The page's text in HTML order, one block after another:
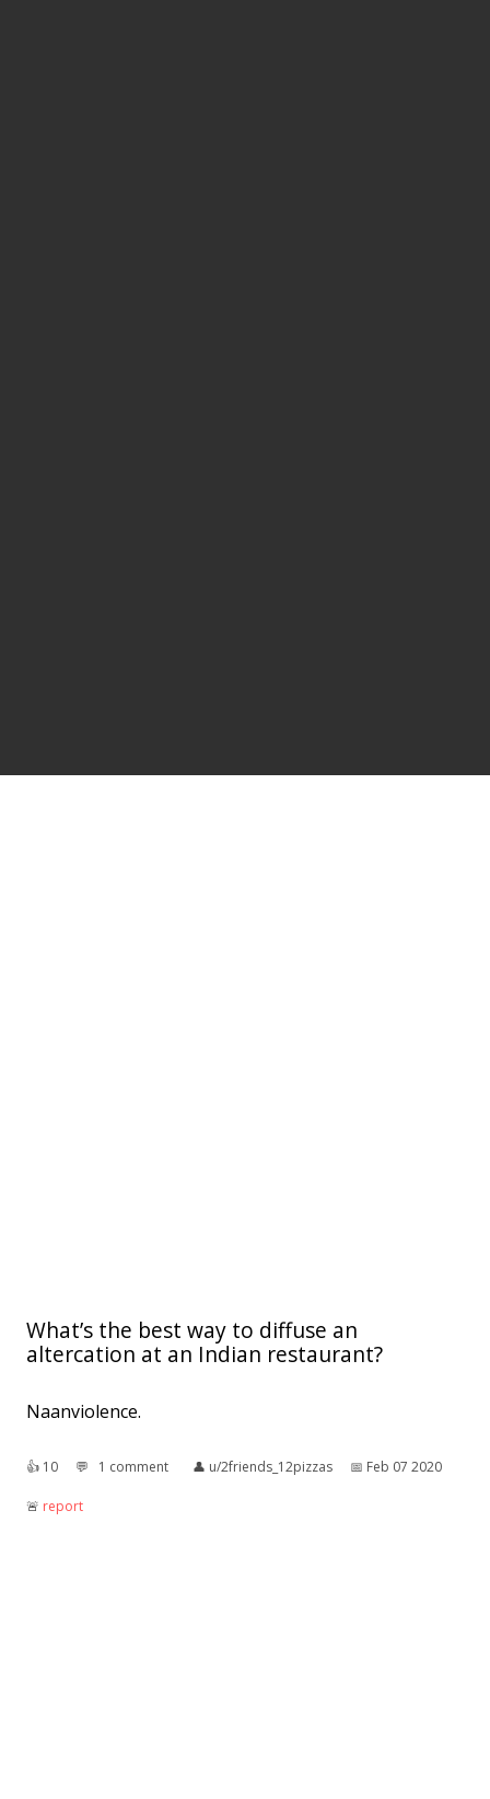
What’s the best way to diffuse an
altercation at an Indian restaurant?
Naanviolence.
👍︎ 10 💬︎ 1 comment 👤︎ u/2friends_12pizzas 📅︎ Feb 07 2020
🚨︎ report